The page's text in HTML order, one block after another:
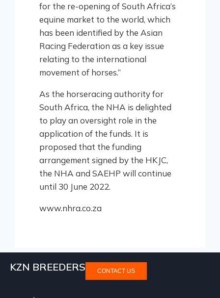
for the re-opening of South Africa’s
equine market to the world, which
has been identified by the Asian
Racing Federation as a key issue
relating to the international
movement of horses.”
As the horseracing authority for
South Africa, the NHA is delighted
to play an oversight role in the
application of the funds. It is
proposed that the funding
arrangement signed by the HKJC,
the NHA and SAEHP will continue
until 30 June 2022.
www.nhra.co.za
KZN BREEDERS CONTACT US